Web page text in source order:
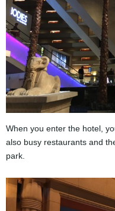
When you enter the hotel,
also busy restaurants and
park.